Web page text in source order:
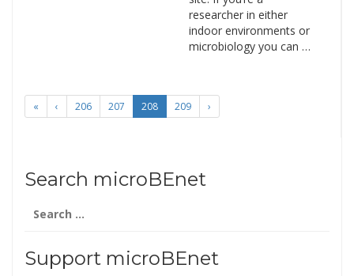
researcher in either
indoor environments or
microbiology you can …
« ‹ 206 207 208 209 ›
Search microBEnet
for:
Support microBEnet